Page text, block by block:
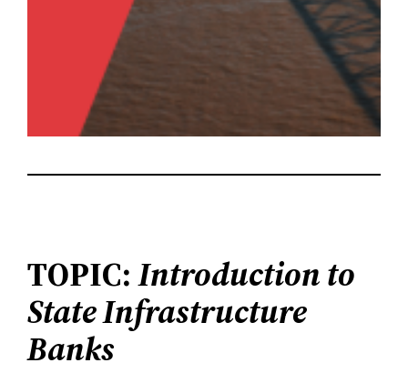
TOPIC: Introduction to
State Infrastructure
Banks